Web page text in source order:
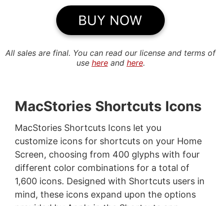
All sales are final. You can read our license and terms of
use hereand here.
MacStories Shortcuts Icons
MacStories Shortcuts Icons let you
customize icons for shortcuts on your Home
Screen, choosing from 400 glyphs with four
different color combinations for a total of
1,600 icons. Designed with Shortcuts users in
mind, these icons expand upon the options